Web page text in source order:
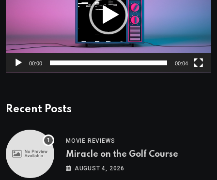
00:00 00:04
Recent Posts
MOVIE REVIEWS
Miracle on the Golf Course
AUGUST 4, 2026